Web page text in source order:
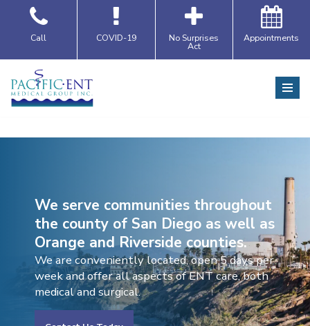
content
Call COVID-19 No Surprises
Act
Appointments
We serve communities throughout
the county of San Diego as well as
Orange and Riverside counties.
We are conveniently located, open 5 days per
week and offer all aspects of ENT care, both
medical and surgical.